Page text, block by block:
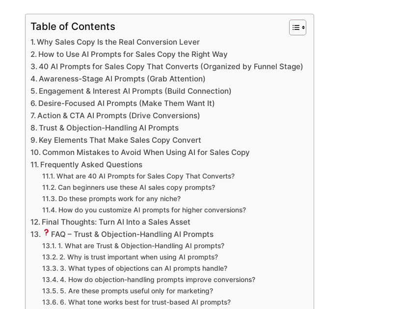
Table of Contents
Why Sales Copy Is the Real Conversion Lever
How to Use AI Prompts for Sales Copy the Right Way
40 AI Prompts for Sales Copy That Converts (Organized by Funnel Stage)
Awareness-Stage AI Prompts (Grab Attention)
Engagement & Interest AI Prompts (Build Connection)
Desire-Focused AI Prompts (Make Them Want It)
Action & CTA AI Prompts (Drive Conversions)
Trust & Objection-Handling AI Prompts
Key Elements That Make Sales Copy Convert
Common Mistakes to Avoid When Using AI for Sales Copy
Frequently Asked Questions
What are 40 AI Prompts for Sales Copy That Converts?
Can beginners use these AI sales copy prompts?
Do these prompts work for any niche?
How do you customize AI prompts for higher conversions?
Final Thoughts: Turn AI Into a Sales Asset
FAQ – Trust & Objection-Handling AI Prompts
1. What are Trust & Objection-Handling AI prompts?
2. Why is trust important when using AI prompts?
3. What types of objections can AI prompts handle?
4. How do objection-handling prompts improve conversions?
5. Are these prompts useful only for marketing?
6. What tone works best for trust-based AI prompts?